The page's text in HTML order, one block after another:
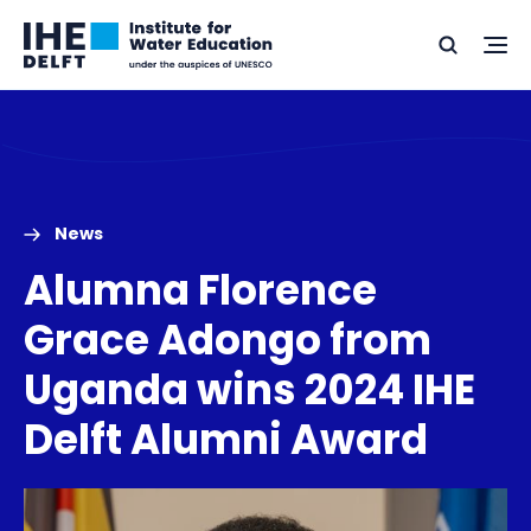
Skip
Skip
Go
to
Search
News
Alumna Florence
Grace Adongo from
Uganda wins 2024 IHE
Delft Alumni Award